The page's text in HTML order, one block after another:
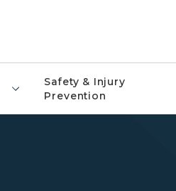
Safety & Injury
Prevention